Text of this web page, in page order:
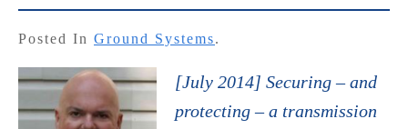
Posted In Ground Systems.
[July 2014] Securing – and
protecting – a transmission